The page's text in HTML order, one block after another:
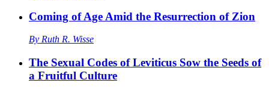
Coming of Age Amid the Resurrection of Zion
By Ruth R. Wisse
The Sexual Codes of Leviticus Sow the Seeds of
a Fruitful Culture